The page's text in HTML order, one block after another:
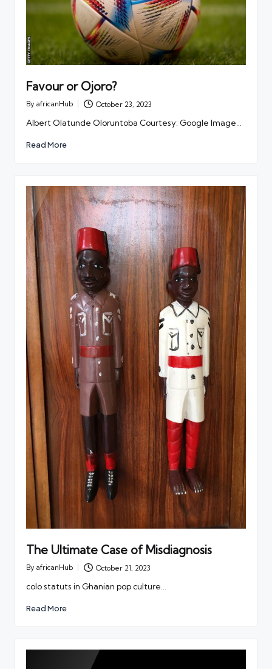
Favour or Ojoro?
Posted
By africanHub October 23, 2023
Albert Olatunde Oloruntoba Courtesy: Google Image…
Read More
The Ultimate Case of Misdiagnosis
Posted
By africanHub October 21, 2023
colo statuts in Ghanian pop culture…
Read More